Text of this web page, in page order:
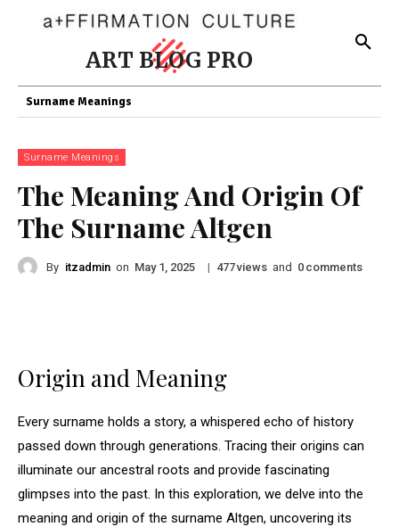
ART BLOG PRO
Surname Meanings
Surname Meanings
The Meaning And Origin Of
The Surname Altgen
By itzadmin on May 1, 2025 | 477views and 0 comments
Origin and Meaning
Every surname holds a story, a whispered echo of history
passed down through generations. Tracing their origins can
illuminate our ancestral roots and provide fascinating
glimpses into the past. In this exploration, we delve into the
meaning and origin of the surname Altgen, uncovering its